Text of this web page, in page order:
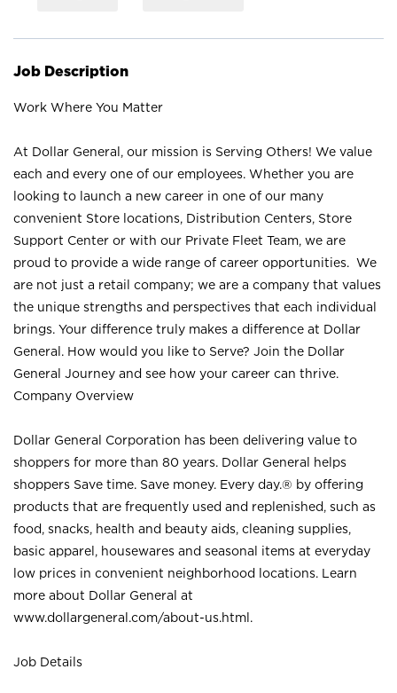
Job Description
Work Where You Matter
At Dollar General, our mission is Serving Others! We value
each and every one of our employees. Whether you are
looking to launch a new career in one of our many
convenient Store locations, Distribution Centers, Store
Support Center or with our Private Fleet Team, we are
proud to provide a wide range of career opportunities. We
are not just a retail company; we are a company that values
the unique strengths and perspectives that each individual
brings. Your difference truly makes a difference at Dollar
General. How would you like to Serve? Join the Dollar
General Journey and see how your career can thrive.
Company Overview
Dollar General Corporation has been delivering value to
shoppers for more than 80 years. Dollar General helps
shoppers Save time. Save money. Every day.® by offering
products that are frequently used and replenished, such as
food, snacks, health and beauty aids, cleaning supplies,
basic apparel, housewares and seasonal items at everyday
low prices in convenient neighborhood locations. Learn
more about Dollar General at
www.dollargeneral.com/about-us.html .
Job Details